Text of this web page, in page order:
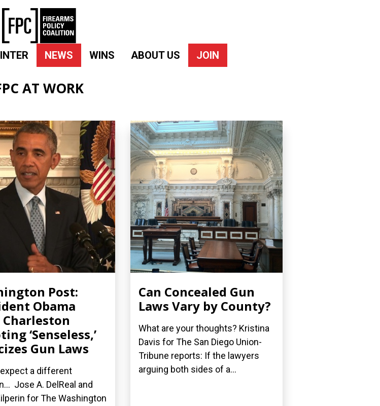
NEWS WINS ABOUT US JOIN
AT WORK
Post:
Obama
Charleston
‘Senseless,’
Gun Laws
a different
Jose A. DelReal and
for The Washington
Can Concealed Gun
Laws Vary by County?
What are your thoughts? Kristina
Davis for The San Diego Union-
Tribune reports: If the lawyers
arguing both sides of a...